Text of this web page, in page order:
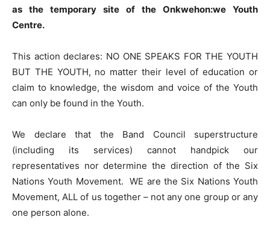
as the temporary site of the Onkwehon:we Youth
Centre.
This action declares: NO ONE SPEAKS FOR THE YOUTH
BUT THE YOUTH, no matter their level of education or
claim to knowledge, the wisdom and voice of the Youth
can only be found in the Youth.
We declare that the Band Council superstructure
(including its services) cannot handpick our
representatives nor determine the direction of the Six
Nations Youth Movement. WE are the Six Nations Youth
Movement, ALL of us together – not any one group or any
one person alone.